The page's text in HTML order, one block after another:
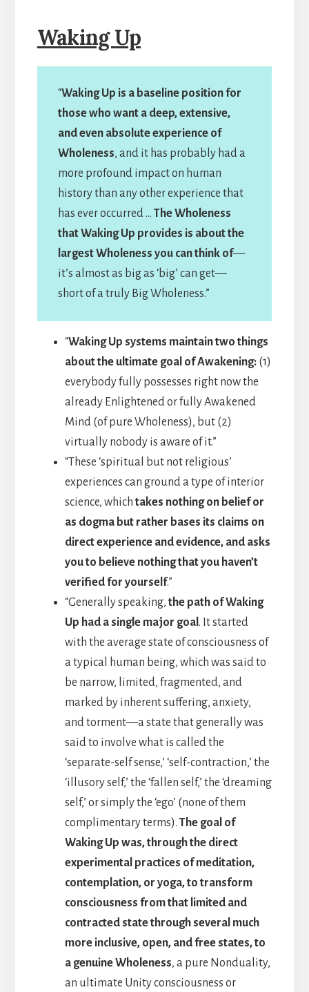
Waking Up
“Waking Up is a baseline position for
those who want a deep, extensive,
and even absolute experience of
Wholeness, and it has probably had a
more profound impact on human
history than any other experience that
has ever occurred … The Wholeness
that Waking Up provides is about the
largest Wholeness you can think of—
it’s almost as big as ‘big’ can get—
short of a truly Big Wholeness.”
“Waking Up systems maintain two things
about the ultimate goal of Awakening:(1)
everybody fully possesses right now the
already Enlightened or fully Awakened
Mind (of pure Wholeness), but (2)
virtually nobody is aware of it.”
“These ‘spiritual but not religious’
experiences can ground a type of interior
science, which takes nothing on belief or
as dogma but rather bases its claims on
direct experience and evidence, and asks
you to believe nothing that you haven’t
verified for yourself.”
“Generally speaking, the path of Waking
Up had a single major goal . It started
with the average state of consciousness of
a typical human being, which was said to
be narrow, limited, fragmented, and
marked by inherent suffering, anxiety,
and torment—a state that generally was
said to involve what is called the
‘separate-self sense,’ ‘self-contraction,’ the
‘illusory self,’ the ‘fallen self,’ the ‘dreaming
self,’ or simply the ‘ego’ (none of them
complimentary terms). The goal of
Waking Up was, through the direct
experimental practices of meditation,
contemplation, or yoga, to transform
consciousness from that limited and
contracted state through several much
more inclusive, open, and free states, to
a genuine Wholeness, a pure Nonduality,
an ultimate Unity consciousness or